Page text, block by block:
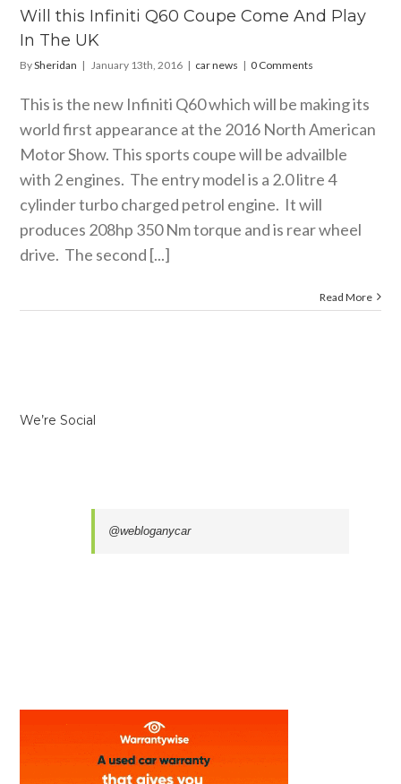
Will this Infiniti Q60 Coupe Come And Play
In The UK
BySheridan | January 13th, 2016 | car news | 0 Comments
This is the new Infiniti Q60 which will be making its
world first appearance at the 2016 North American
Motor Show. This sports coupe will be advailble
with 2 engines. The entry model is a 2.0 litre 4
cylinder turbo charged petrol engine. It will
produces 208hp 350 Nm torque and is rear wheel
drive. The second [...]
Read More
We’re Social
@webloganycar